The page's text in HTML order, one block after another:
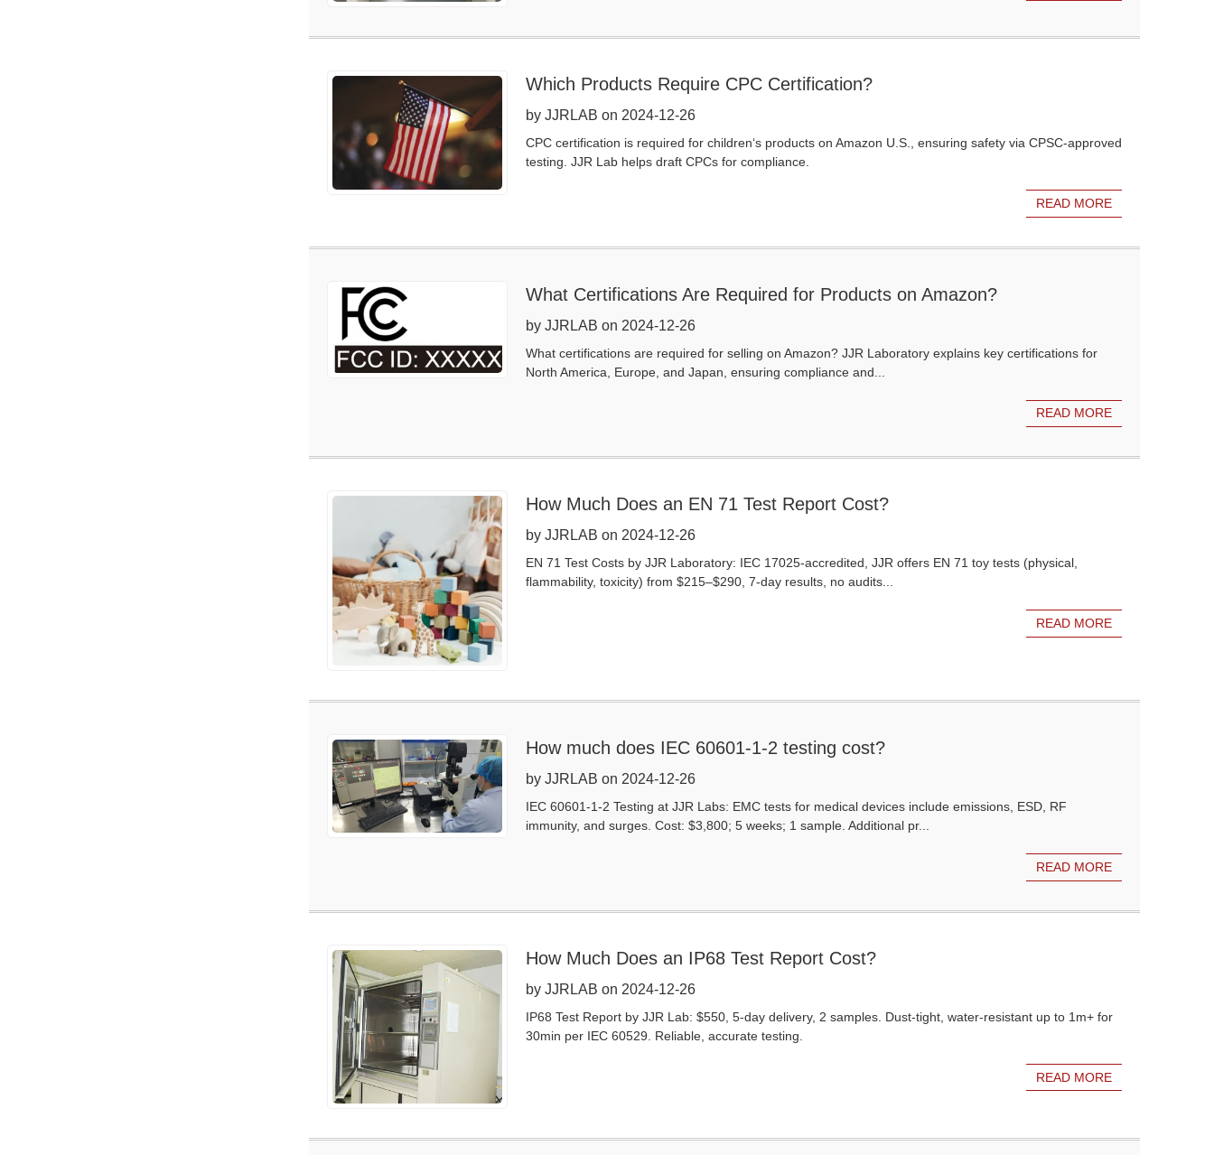
Which Products Require CPC Certification?
by JJRLAB on 2024-12-26
CPC certification is required for children‘s products on Amazon U.S., ensuring safety via CPSC-approved
testing. JJR Lab helps draft CPCs for compliance.
READ MORE
What Certifications Are Required for Products on Amazon?
by JJRLAB on 2024-12-26
What certifications are required for selling on Amazon? JJR Laboratory explains key certifications for
North America, Europe, and Japan, ensuring compliance and...
READ MORE
How Much Does an EN 71 Test Report Cost?
by JJRLAB on 2024-12-26
EN 71 Test Costs by JJR Laboratory: IEC 17025-accredited, JJR offers EN 71 toy tests (physical,
flammability, toxicity) from $215–$290, 7-day results, no audits...
READ MORE
How much does IEC 60601-1-2 testing cost?
by JJRLAB on 2024-12-26
IEC 60601-1-2 Testing at JJR Labs: EMC tests for medical devices include emissions, ESD, RF
immunity, and surges. Cost: $3,800; 5 weeks; 1 sample. Additional pr...
READ MORE
How Much Does an IP68 Test Report Cost?
by JJRLAB on 2024-12-26
IP68 Test Report by JJR Lab: $550, 5-day delivery, 2 samples. Dust-tight, water-resistant up to 1m+ for
30min per IEC 60529. Reliable, accurate testing.
READ MORE